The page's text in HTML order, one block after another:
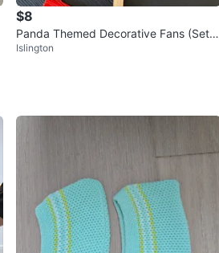
$8
Panda Themed Decorative Fans (Set o
f 2)
Islington